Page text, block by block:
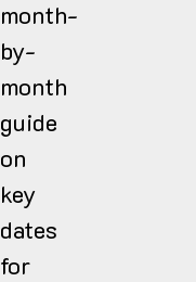
month-
by-
month
guide
on
key
dates
for